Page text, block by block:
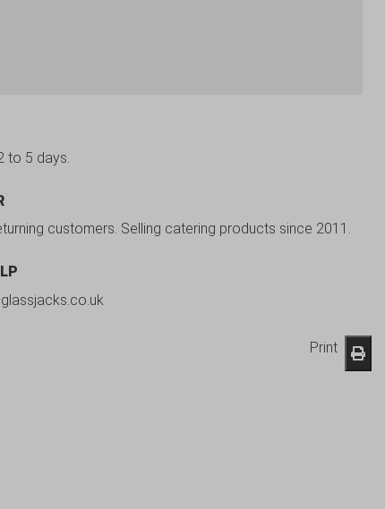
to 5 days.
customers. Selling catering products since 2011.
Print